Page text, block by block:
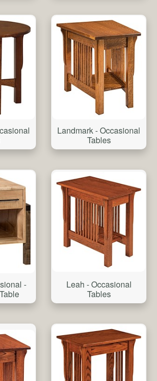
Landmark - Occasional
Tables
-
Leah - Occasional
Tables